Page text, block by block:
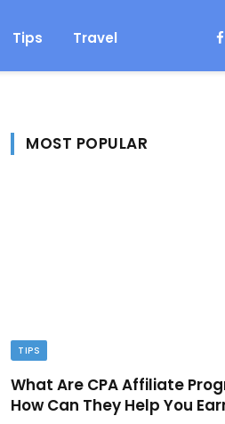
Tips Travel
MOST POPULAR
TIPS
What Are CPA Affiliate
How Can They Help You